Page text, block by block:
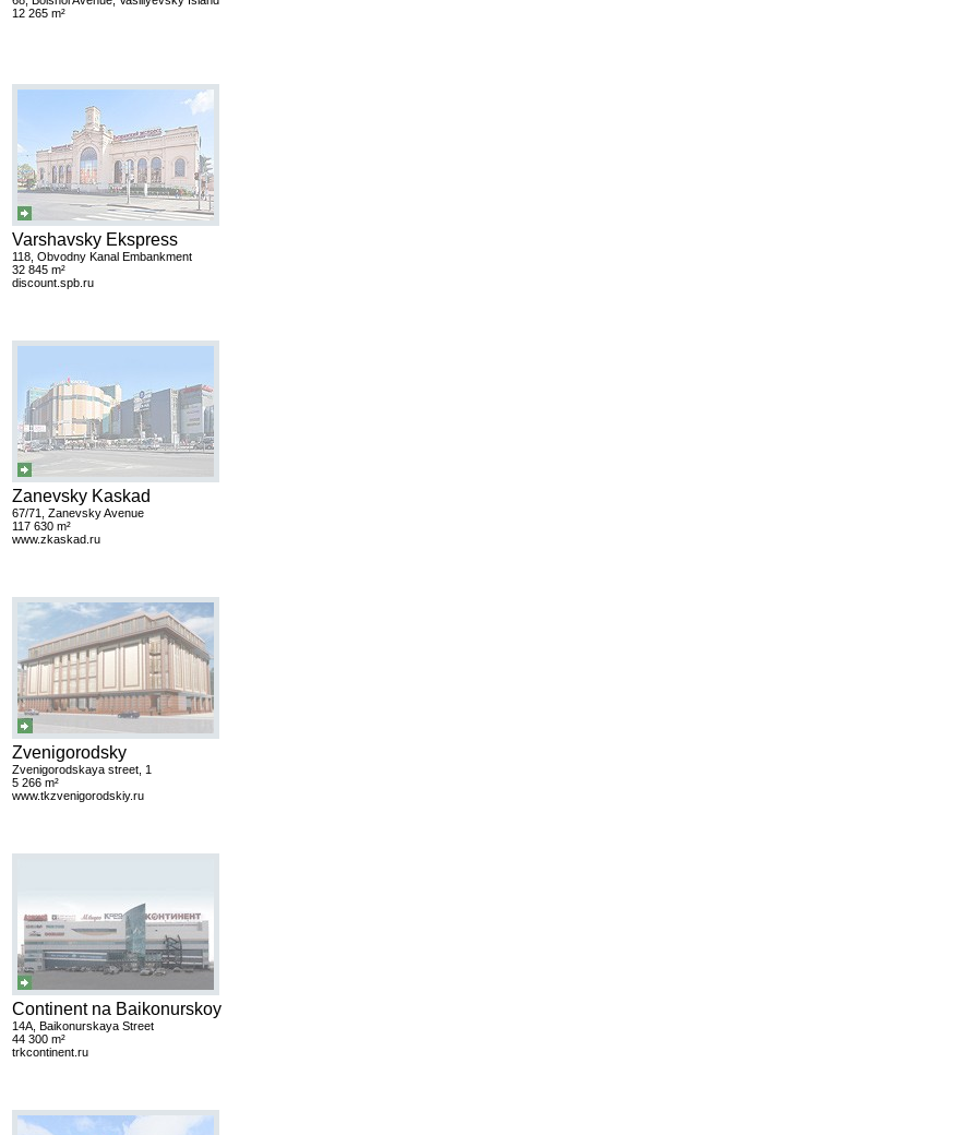
12 265 m²
Varshavsky Ekspress
118, Obvodny Kanal Embankment
32 845 m²
discount.spb.ru
Zanevsky Kaskad
67/71, Zanevsky Avenue
117 630 m²
www.zkaskad.ru
Zvenigorodsky
Zvenigorodskaya street, 1
5 266 m²
www.tkzvenigorodskiy.ru
Continent na Baikonurskoy
14A, Baikonurskaya Street
44 300 m²
trkcontinent.ru